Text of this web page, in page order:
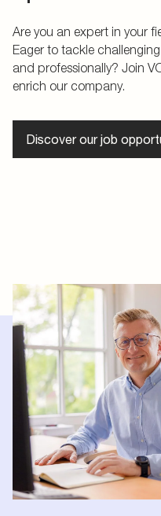
Are you an expert in your
Eager to tackle
and professionally? Join
enrich our company.
Discover our job